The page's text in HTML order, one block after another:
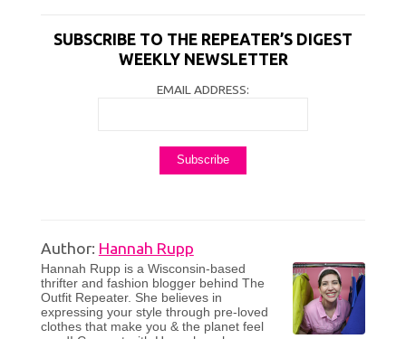
SUBSCRIBE TO THE REPEATER’S DIGEST
WEEKLY NEWSLETTER
EMAIL ADDRESS:
Author: Hannah Rupp
Hannah Rupp is a Wisconsin-based
thrifter and fashion blogger behind The
Outfit Repeater. She believes in
expressing your style through pre-loved
clothes that make you & the planet feel